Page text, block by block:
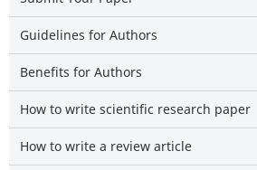
Guidelines for Authors
Benefits for Authors
How to write scientific research paper
How to write a review article